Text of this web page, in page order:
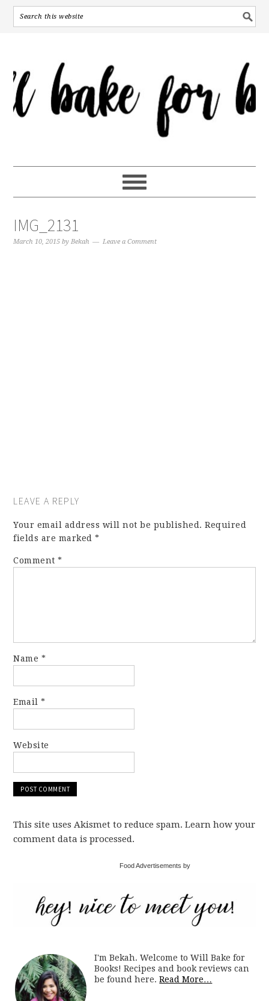
IMG_2131
March 10, 2015 byBekah Leave a Comment
LEAVE A REPLY
Your email address will not be published. Required
fields are marked*
Comment*
Name *
Email*
Website
This site uses Akismet to reduce spam. Learn how your
comment data is processed.
Food Advertisements by
I'm Bekah. Welcome to Will Bake for
Books! Recipes and book reviews can
be found here.Read More…